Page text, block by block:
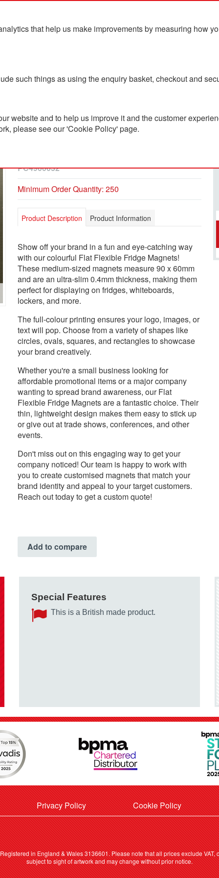
that help us make improvements by measuring how
such things as using the enquiry basket, checkout and
website and to help us improve it and the customer
please see our 'Cookie Policy' page.
Blog Contact Us
Flat Flexible Fridge
PC4900032
Minimum Order Quantity: 250
Product Description Product Information
Show off your brand in a fun and eye-catching way
with our colourful Flat Flexible Fridge Magnets!
These medium-sized magnets measure 90 x 60mm
and are an ultra-slim 0.4mm thickness, making them
perfect for displaying on fridges, whiteboards,
lockers, and more.
The full-colour printing ensures your logo, images, or
text will pop. Choose from a variety of shapes like
circles, ovals, squares, and rectangles to showcase
your brand creatively.
Whether you're a small business looking for
affordable promotional items or a major company
wanting to spread brand awareness, our Flat
Flexible Fridge Magnets are a fantastic choice. Their
thin, lightweight design makes them easy to stick up
or give out at trade shows, conferences, and other
events.
Don't miss out on this engaging way to get your
company noticed! Our team is happy to work with
you to create customised magnets that match your
brand identity and appeal to your target customers.
Reach out today to get a custom quote!
Add to compare
Special Features
This is a British made product.
Privacy Policy Cookie Policy
in England & Wales 3136601. Please note that all prices exclude
subject to sight of artwork and may change without prior notice.